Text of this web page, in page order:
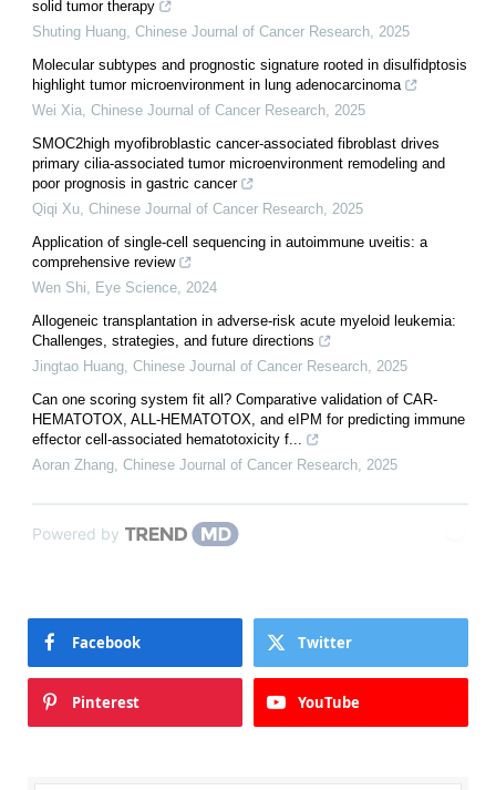
solid tumor therapy
Shuting Huang, Chinese Journal of Cancer Research, 2025
Molecular subtypes and prognostic signature rooted in disulfidptosis
highlight tumor microenvironment in lung adenocarcinoma
Wei Xia, Chinese Journal of Cancer Research, 2025
SMOC2high myofibroblastic cancer-associated fibroblast drives
primary cilia-associated tumor microenvironment remodeling and
poor prognosis in gastric cancer
Qiqi Xu, Chinese Journal of Cancer Research, 2025
Application of single-cell sequencing in autoimmune uveitis: a
comprehensive review
Wen Shi, Eye Science, 2024
Allogeneic transplantation in adverse-risk acute myeloid leukemia:
Challenges, strategies, and future directions
Jingtao Huang, Chinese Journal of Cancer Research, 2025
Can one scoring system fit all? Comparative validation of CAR-
HEMATOTOX, ALL-HEMATOTOX, and eIPM for predicting immune
effector cell-associated hematotoxicity f...
Aoran Zhang, Chinese Journal of Cancer Research, 2025
Powered by
Facebook Twitter
Pinterest YouTube